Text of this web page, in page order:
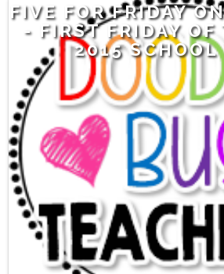
FIVE FOR FRIDAY
- FIRST FRIDAY
2015 SCHOOL